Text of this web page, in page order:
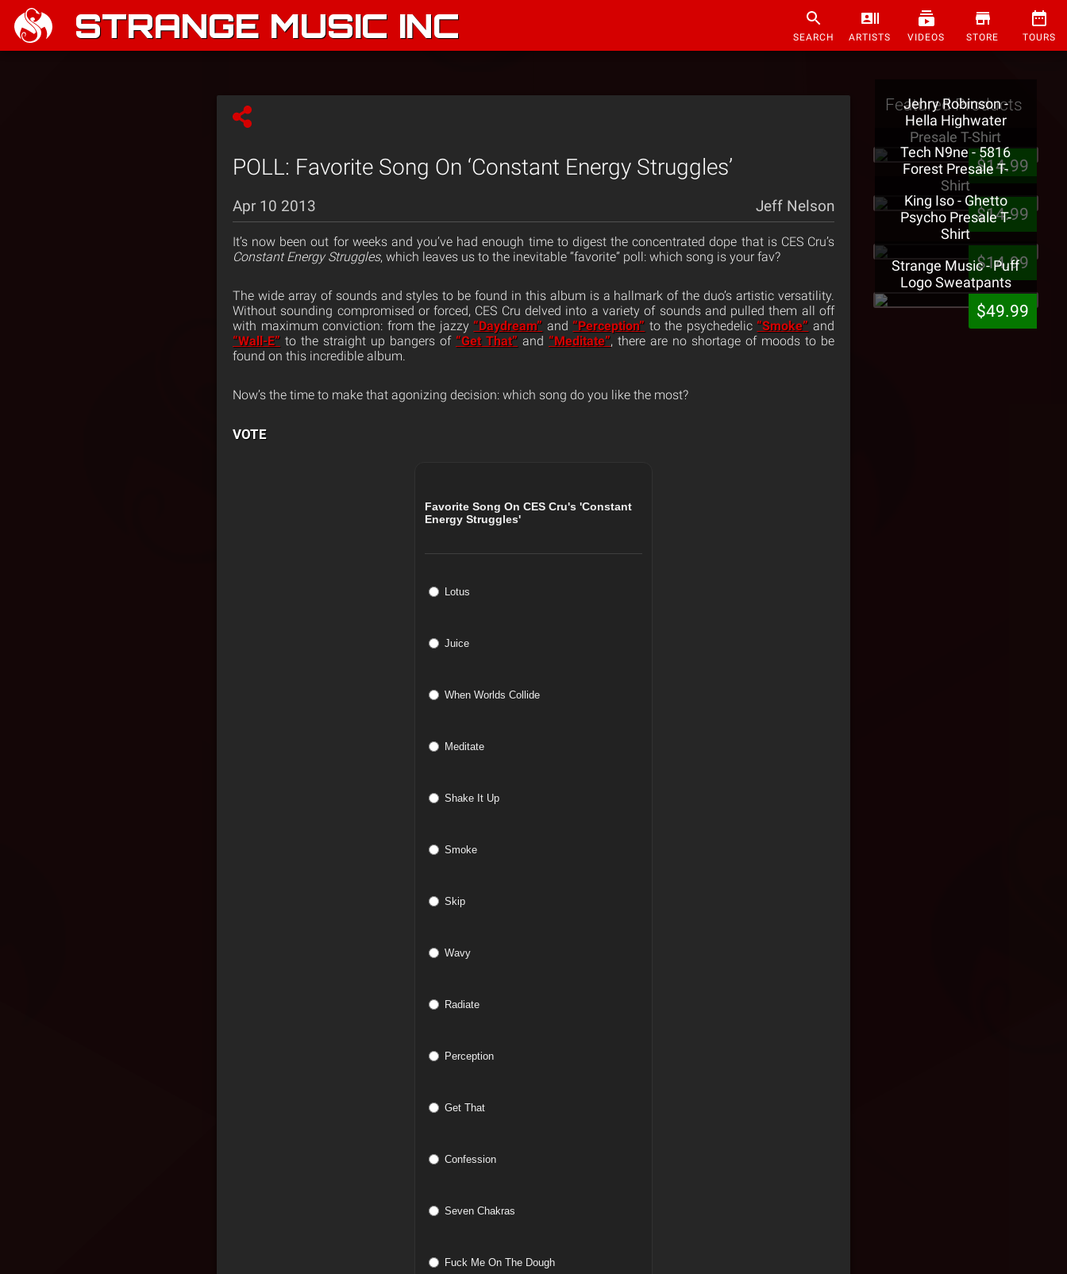
STRANGE MUSIC INC SEARCH ARTISTS VIDEOS STORE TOURS
POLL: Favorite Song On ‘Constant Energy Struggles’
Apr 10 2013 Jeff Nelson
It’s now been out for weeks and you’ve had enough time to digest the concentrated dope that is CES Cru’s
Constant Energy Struggles, which leaves us to the inevitable “favorite” poll: which song is your fav?
The wide array of sounds and styles to be found in this album is a hallmark of the duo’s artistic versatility.
Without sounding compromised or forced, CES Cru delved into a variety of sounds and pulled them all off
with maximum conviction: from the jazzy “Daydream” and “Perception” to the psychedelic “Smoke” and
“Wall-E” to the straight up bangers of “Get That” and “Meditate”, there are no shortage of moods to be
found on this incredible album.
Now’s the time to make that agonizing decision: which song do you like the most?
VOTE
Favorite Song On CES Cru's 'Constant
Energy Struggles'
Lotus
Juice
When Worlds Collide
Meditate
Shake It Up
Smoke
Skip
Wavy
Radiate
Perception
Get That
Confession
Seven Chakras
Fuck Me On The Dough
Featured Products
Jehry Robinson -
Hella Highwater
Presale T-Shirt
$14.99
Tech N9ne - 5816
Forest Presale T-
Shirt
$14.99
King Iso - Ghetto
Psycho Presale T-
Shirt
$14.99
Strange Music - Puff
Logo Sweatpants
$49.99